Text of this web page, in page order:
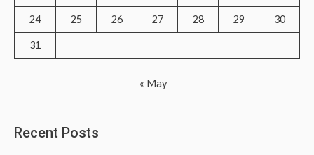
24 25 26 27 28 29 30
31
« May
Recent Posts